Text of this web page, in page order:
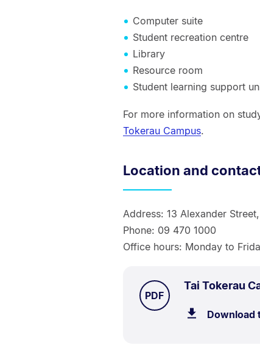
Computer suite
Student recreation centre
Library
Resource room
Student learning support
For more information on
Tokerau Campus.
Location and
Address: 13 Alexander
Phone: 09 470 1000
Office hours: Monday to
Tai Tokerau
TYPE:
PDF.
Download